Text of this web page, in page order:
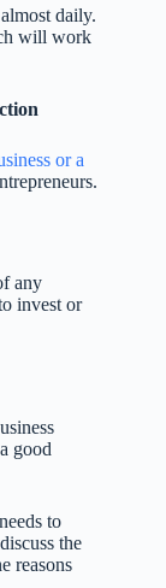
daily.
will work
or a
any
invest or
good
to
the
reasons